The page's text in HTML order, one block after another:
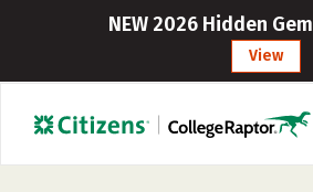
NEW 2026 Hidden
View